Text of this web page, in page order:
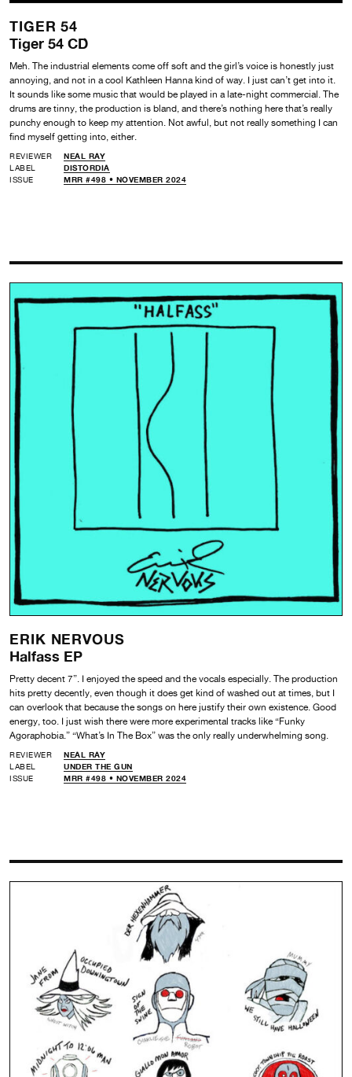
TIGER 54
Tiger 54 CD
Meh. The industrial elements come off soft and the girl’s voice is honestly just
annoying, and not in a cool Kathleen Hanna kind of way. I just can’t get into it.
It sounds like some music that would be played in a late-night commercial. The
drums are tinny, the production is bland, and there’s nothing here that’s really
punchy enough to keep my attention. Not awful, but not really something I can
find myself getting into, either.
REVIEWER
NEAL RAY
LABEL
DISTORDIA
ISSUE
MRR #498 • NOVEMBER 2024
ERIK NERVOUS
Halfass EP
Pretty decent 7”. I enjoyed the speed and the vocals especially. The production
hits pretty decently, even though it does get kind of washed out at times, but I
can overlook that because the songs on here justify their own existence. Good
energy, too. I just wish there were more experimental tracks like “Funky
Agoraphobia.” “What’s In The Box” was the only really underwhelming song.
REVIEWER
NEAL RAY
LABEL
UNDER THE GUN
ISSUE
MRR #498 • NOVEMBER 2024